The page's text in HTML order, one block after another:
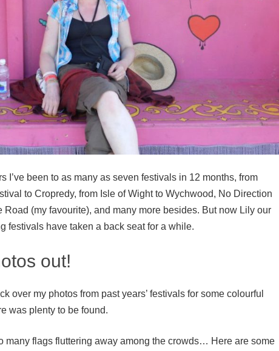
I’ve been to as many as seven festivals in 12 months, from
to Cropredy, from Isle of Wight to Wychwood, No Direction
Road (my favourite), and many more besides. But now Lily our
festivals have taken a back seat for a while.
out!
over my photos from past years’ festivals for some colourful
was plenty to be found.
many flags fluttering away among the crowds… Here are some